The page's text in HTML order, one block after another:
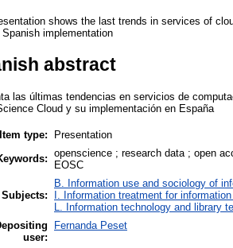
shows the last trends in services of
implementation
abstract
las últimas tendencias en servicios de
Cloud y su implementación en España
Item type:
Presentation
openscience ; research data ; open
EOSC
Subjects:
B. Information use and sociology of
I. Information treatment for
L. Information technology and library
user:
Fernanda Peset